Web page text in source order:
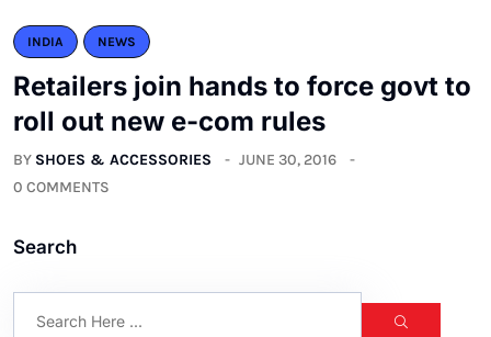
INDIA NEWS
Retailers join hands to force govt to
roll out new e-com rules
BY SHOES & ACCESSORIES
JUNE 30, 2016
0 COMMENTS
Search